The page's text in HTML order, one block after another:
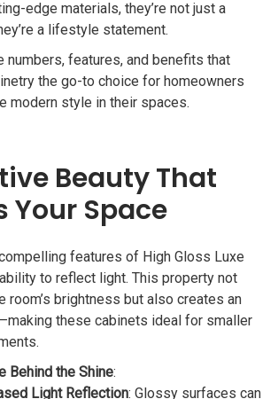
edge materials, they’re not just a
a lifestyle statement.
numbers, features, and benefits that
the go-to choice for homeowners
modern style in their spaces.
Beauty That
Your Space
features of High Gloss Luxe
to reflect light. This property not
room’s brightness but also creates an
these cabinets ideal for smaller
Behind the Shine:
Light Reflection: Glossy surfaces can